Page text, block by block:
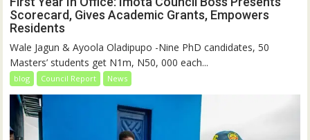
Scorecard, Gives Academic Grants, Empowers
Residents
Wale Jagun & Ayoola Oladipupo -Nine PhD candidates, 50
Masters’ students get N1m, N50, 000 each...
blog Council Report News